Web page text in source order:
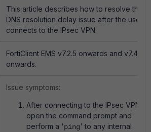
This article describes how to resolve the
DNS resolution delay issue after the user
connects to the IPsec VPN.
FortiClient EMS v7.2.5 onwards and v7.4.0
onwards.
Issue symptoms:
After connecting to the IPsec VPN,
open the command prompt and
perform a 'ping' to any internal